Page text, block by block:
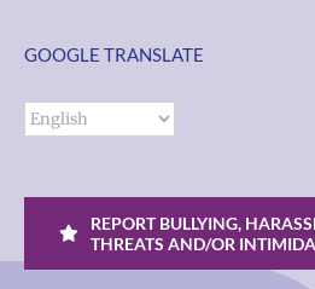
GOOGLE TRANSLATE
REPORT BULLYING,
THREATS AND/OR